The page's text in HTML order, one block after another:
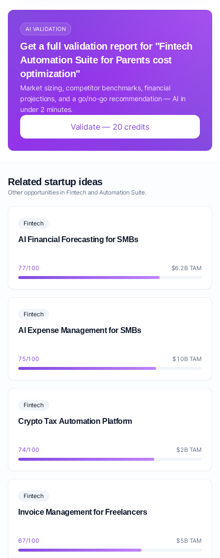
AI VALIDATION
Get a full validation report for "Fintech
Automation Suite for Parents cost
optimization"
Market sizing, competitor benchmarks, financial
projections, and a go/no-go recommendation — AI in
under 2 minutes.
Validate — 20 credits
Related startup ideas
Other opportunities in Fintech and Automation Suite.
Fintech
AI Financial Forecasting for SMBs
77/100 $6.2B TAM
Fintech
AI Expense Management for SMBs
75/100 $10B TAM
Fintech
Crypto Tax Automation Platform
74/100 $2B TAM
Fintech
Invoice Management for Freelancers
67/100 $5B TAM